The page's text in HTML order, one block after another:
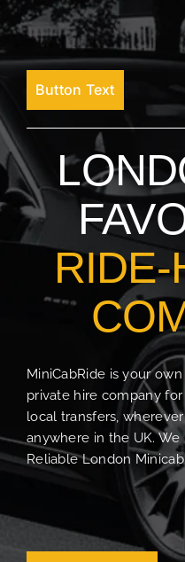
Button Text
RIDE-
MiniCabRide is your
private hire company
local transfers,
anywhere in the UK.
Reliable London